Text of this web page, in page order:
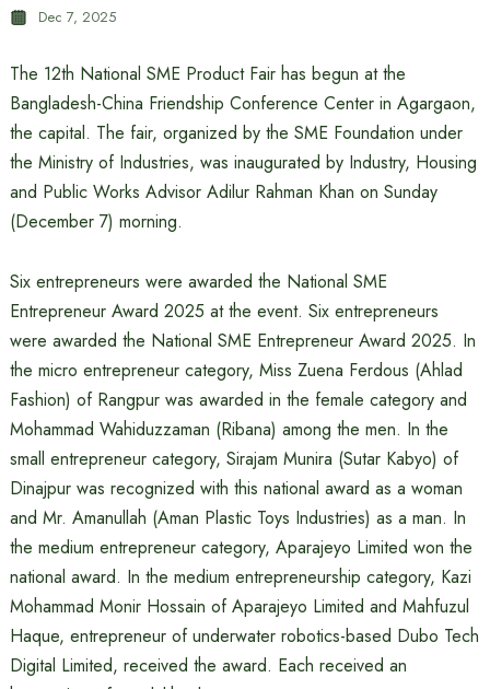
Dec 7, 2025
The 12th National SME Product Fair has begun at the
Bangladesh-China Friendship Conference Center in Agargaon,
the capital. The fair, organized by the SME Foundation under
the Ministry of Industries, was inaugurated by Industry, Housing
and Public Works Advisor Adilur Rahman Khan on Sunday
(December 7) morning.
Six entrepreneurs were awarded the National SME
Entrepreneur Award 2025 at the event. Six entrepreneurs
were awarded the National SME Entrepreneur Award 2025. In
the micro entrepreneur category, Miss Zuena Ferdous (Ahlad
Fashion) of Rangpur was awarded in the female category and
Mohammad Wahiduzzaman (Ribana) among the men. In the
small entrepreneur category, Sirajam Munira (Sutar Kabyo) of
Dinajpur was recognized with this national award as a woman
and Mr. Amanullah (Aman Plastic Toys Industries) as a man. In
the medium entrepreneur category, Aparajeyo Limited won the
national award. In the medium entrepreneurship category, Kazi
Mohammad Monir Hossain of Aparajeyo Limited and Mahfuzul
Haque, entrepreneur of underwater robotics-based Dubo Tech
Digital Limited, received the award. Each received an